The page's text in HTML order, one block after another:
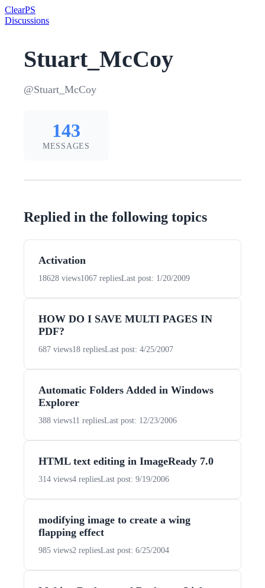
ClearPS
Discussions
Stuart_McCoy
@Stuart_McCoy
143
MESSAGES
Replied in the following topics
Activation
18628 views1067 repliesLast post: 1/20/2009
HOW DO I SAVE MULTI PAGES IN
PDF?
687 views18 repliesLast post: 4/25/2007
Automatic Folders Added in Windows
Explorer
388 views11 repliesLast post: 12/23/2006
HTML text editing in ImageReady 7.0
314 views4 repliesLast post: 9/19/2006
modifying image to create a wing
flapping effect
985 views2 repliesLast post: 6/25/2004